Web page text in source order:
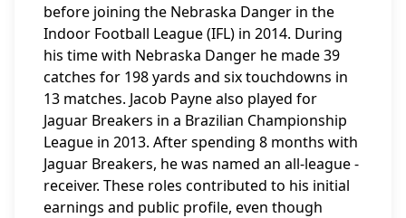
before joining the Nebraska Danger in the
Indoor Football League (IFL) in 2014. During
his time with Nebraska Danger he made 39
catches for 198 yards and six touchdowns in
13 matches. Jacob Payne also played for
Jaguar Breakers in a Brazilian Championship
League in 2013. After spending 8 months with
Jaguar Breakers, he was named an all-league -
receiver. These roles contributed to his initial
earnings and public profile, even though